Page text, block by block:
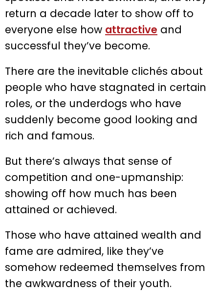
return a decade later to show off to
everyone else how attractive and
successful they’ve become.
There are the inevitable clichés about
people who have stagnated in certain
roles, or the underdogs who have
suddenly become good looking and
rich and famous.
But there’s always that sense of
competition and one-upmanship:
showing off how much has been
attained or achieved.
Those who have attained wealth and
fame are admired, like they’ve
somehow redeemed themselves from
the awkwardness of their youth.